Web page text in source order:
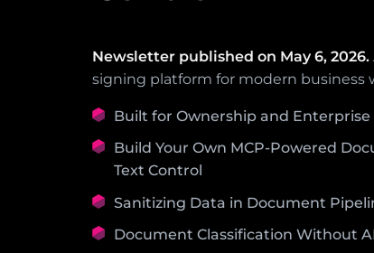
Newsletter published on May 6, 2026.
signing platform for modern business
Built for Ownership and
Build Your Own MCP-Powered
Text Control
Sanitizing Data in Document
Document Classification Without